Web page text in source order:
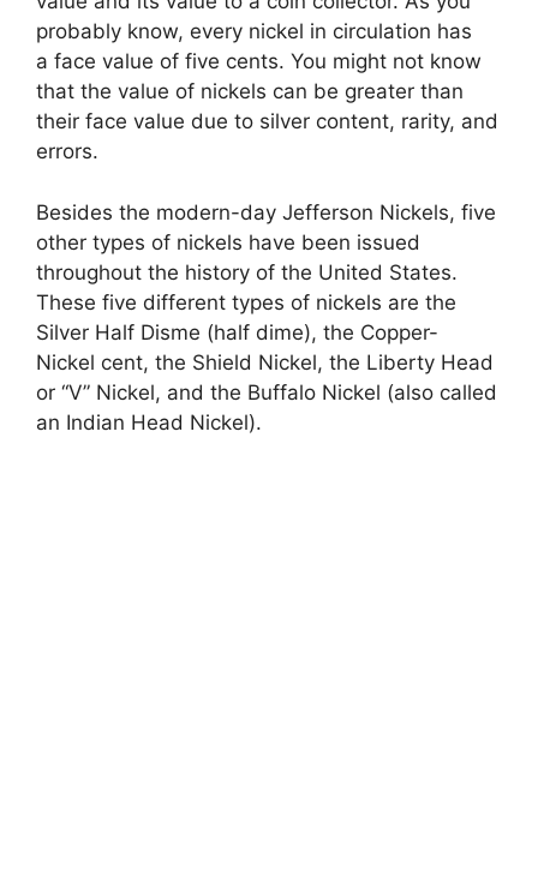
probably know, every nickel in circulation has
a face value of five cents. You might not know
that the value of nickels can be greater than
their face value due to silver content, rarity, and
errors.
Besides the modern-day Jefferson Nickels, five
other types of nickels have been issued
throughout the history of the United States.
These five different types of nickels are the
Silver Half Disme (half dime), the Copper-
Nickel cent, the Shield Nickel, the Liberty Head
or “V” Nickel, and the Buffalo Nickel (also called
an Indian Head Nickel).